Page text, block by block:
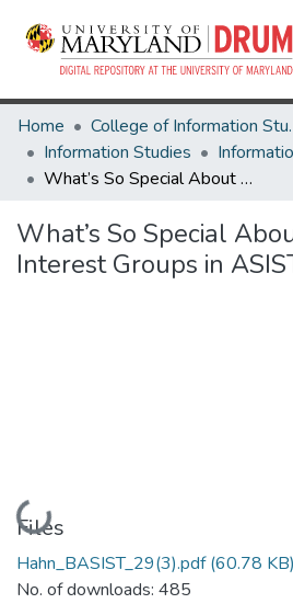
Home
Information Studies
What’s So Special About Special Interest Groups in ASIST?
What’s So Special
Interest Groups in
Loading...
Files
Hahn_BASIST_29(3).pdf(60.78 KB)
No. of downloads: 485